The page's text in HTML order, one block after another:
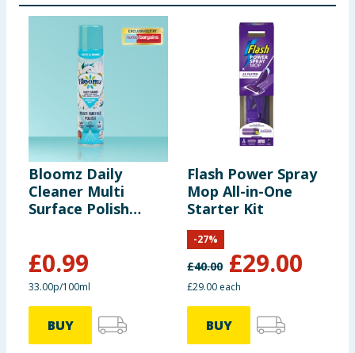
Bloomz Daily
Cleaner Multi
Surface Polish
£0.99
33.00p/100ml
BUY
Flash Power Spray
Mop All-in-One
Starter Kit
£40.00 £29.00
-27%
£29.00 each
BUY